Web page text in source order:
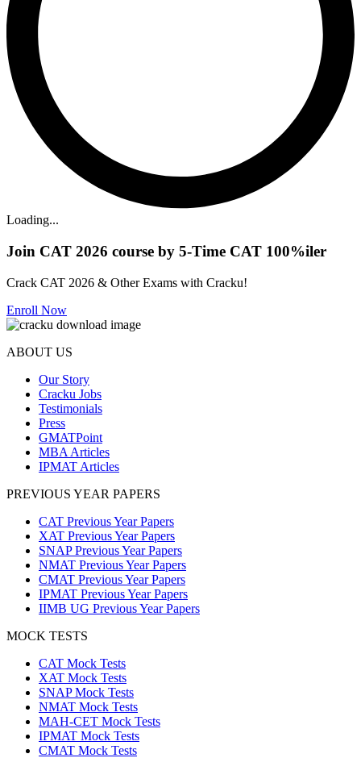
Loading...
Join CAT 2026 course by 5-Time CAT 100%iler
Crack CAT 2026 & Other Exams with Cracku!
Enroll Now
ABOUT US
Our Story
Cracku Jobs
Testimonials
Press
GMATPoint
MBA Articles
IPMAT Articles
PREVIOUS YEAR PAPERS
CAT Previous Year Papers
XAT Previous Year Papers
SNAP Previous Year Papers
NMAT Previous Year Papers
CMAT Previous Year Papers
IPMAT Previous Year Papers
IIMB UG Previous Year Papers
MOCK TESTS
CAT Mock Tests
XAT Mock Tests
SNAP Mock Tests
NMAT Mock Tests
MAH-CET Mock Tests
IPMAT Mock Tests
CMAT Mock Tests